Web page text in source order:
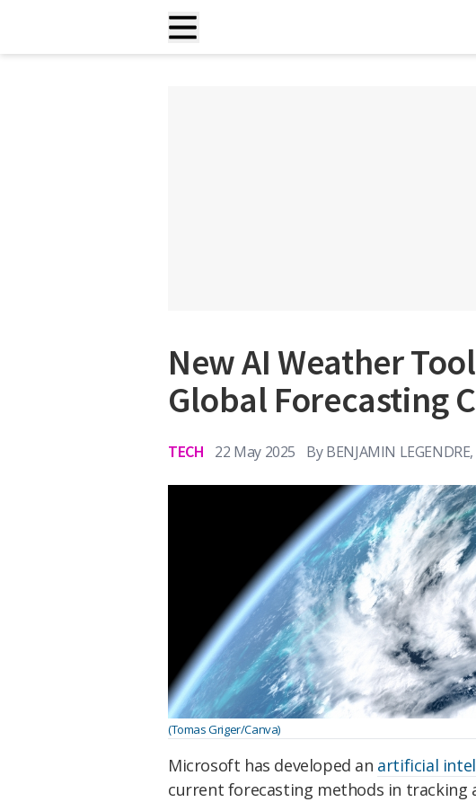
New AI Weather
Global Forecasting
TECH 22 May 2025 By BENJAMIN LEGENDRE,
(Tomas Griger/Canva)
Microsoft has developed an artificial
current forecasting methods in tracking